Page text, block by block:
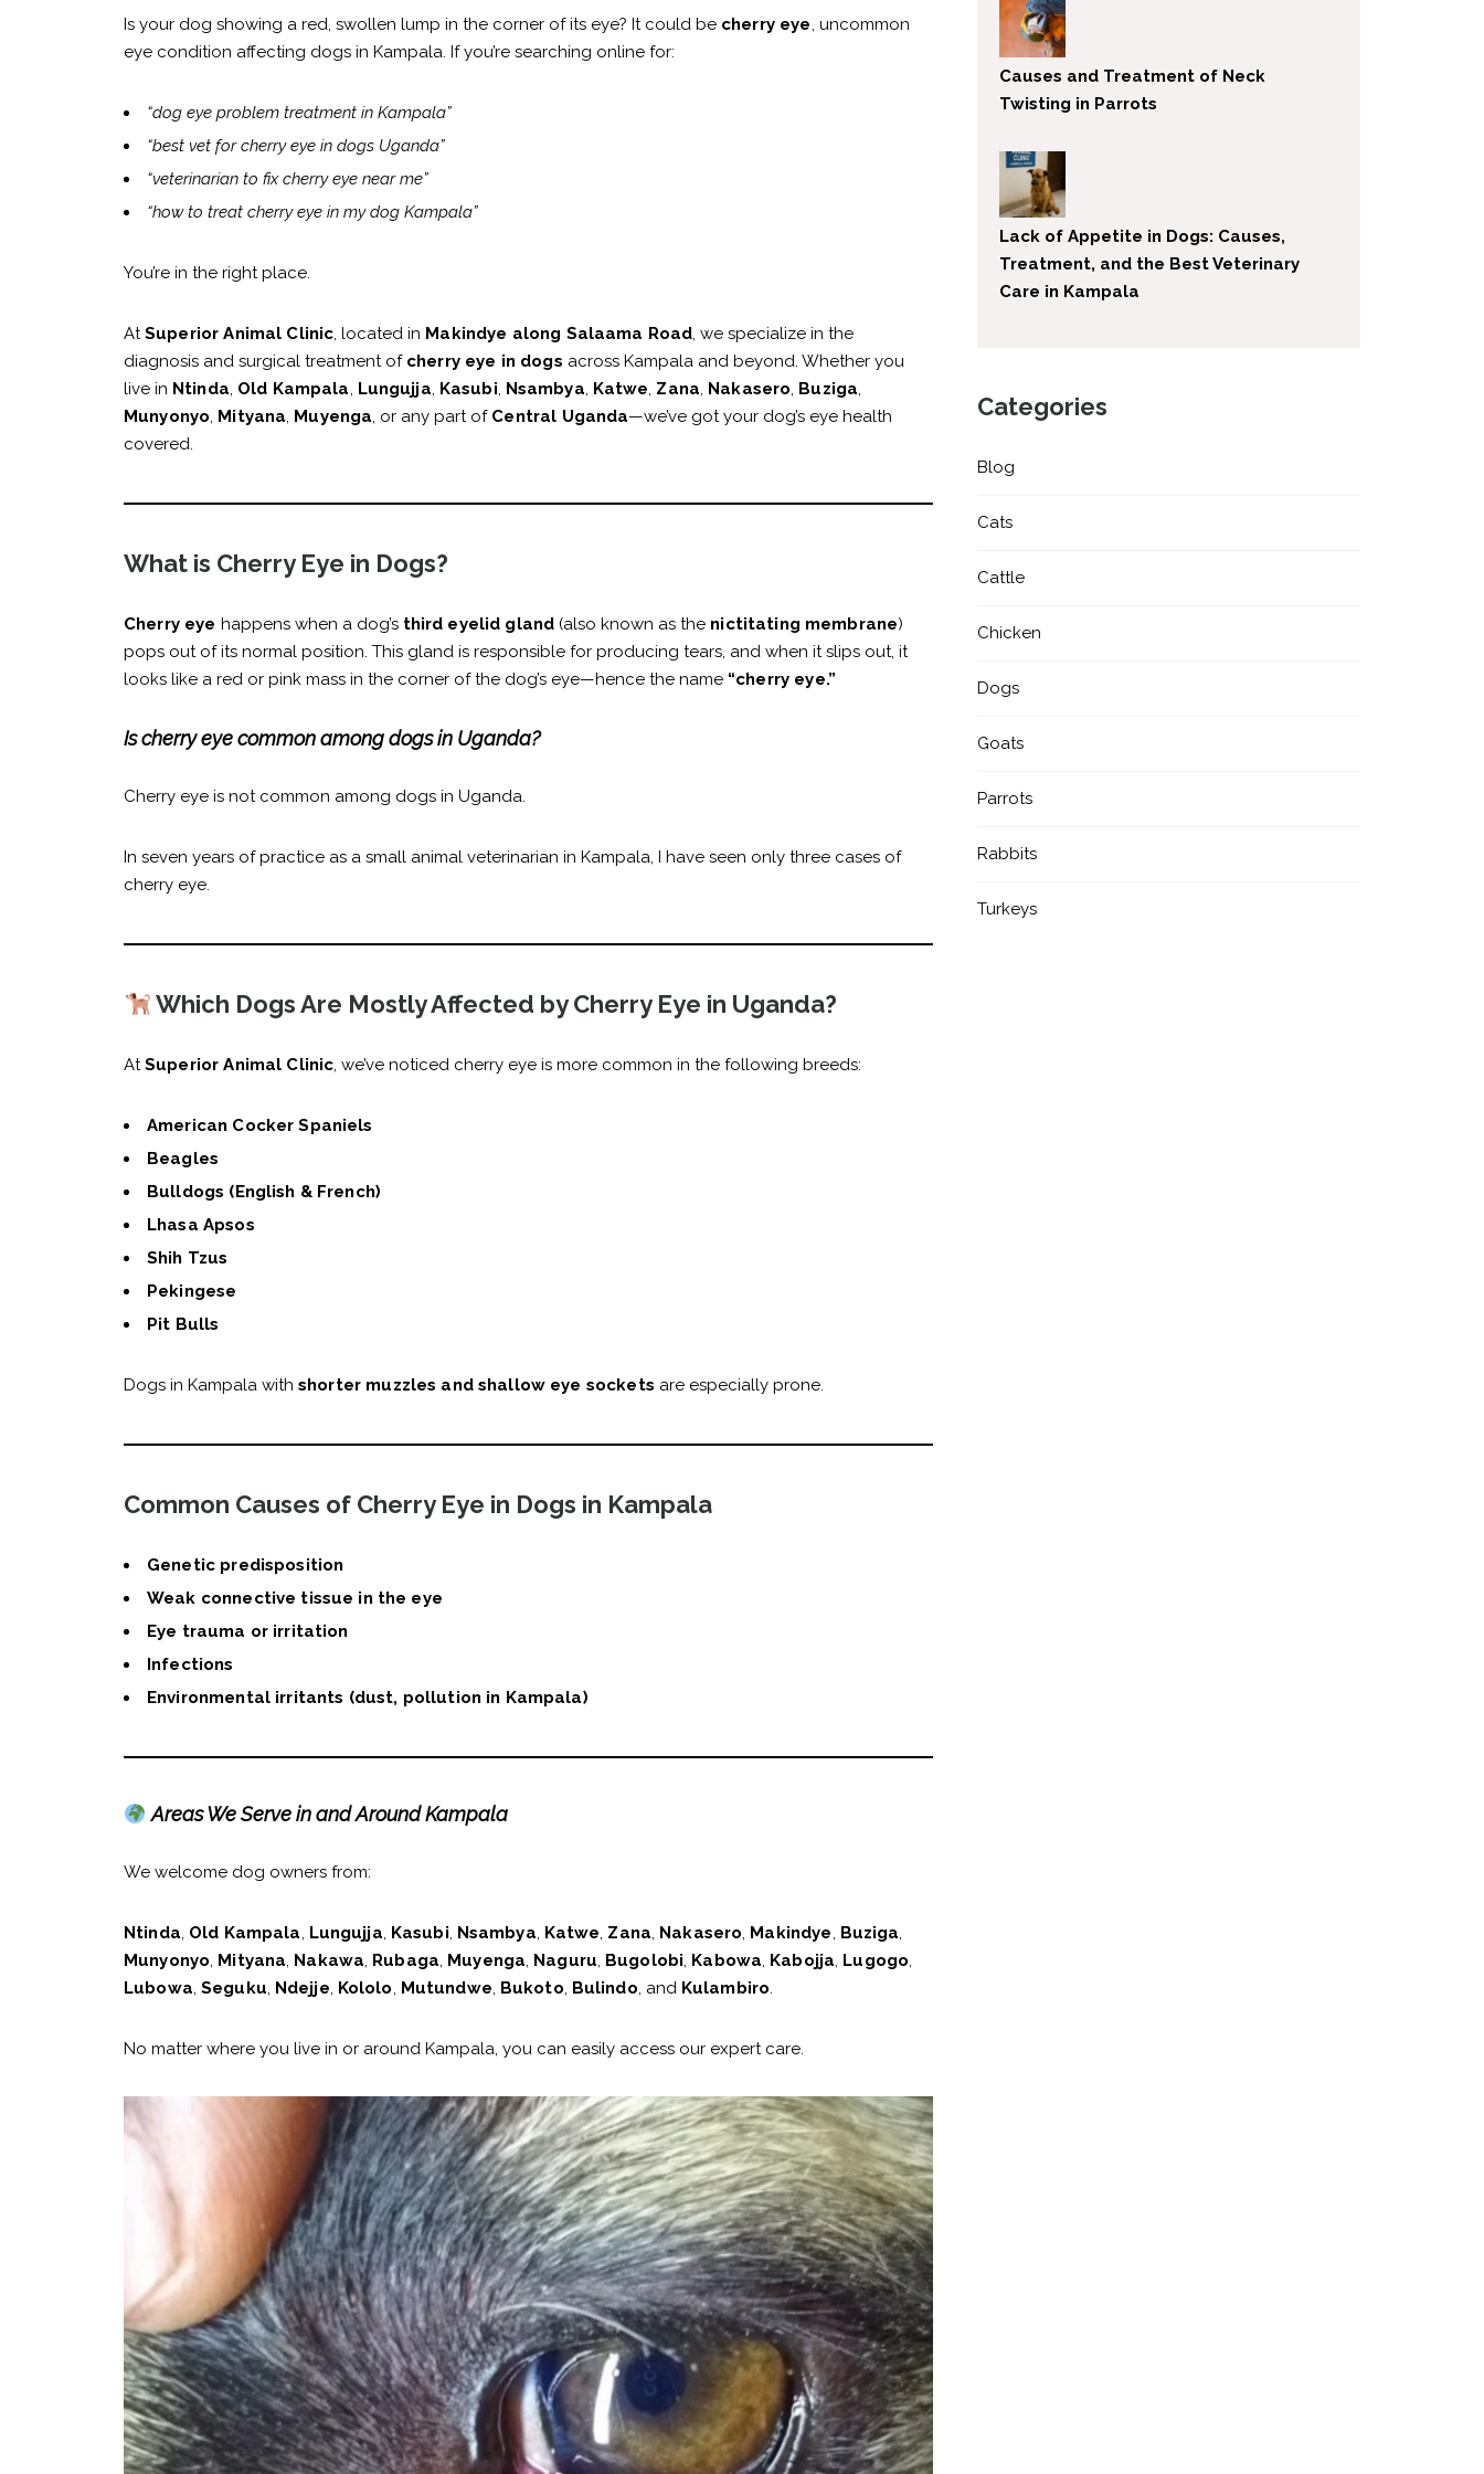
Is your dog showing a red, swollen lump in the corner of its eye? It could be cherry eye, uncommon
eye condition affecting dogs in Kampala. If you’re searching online for:
“dog eye problem treatment in Kampala”
“best vet for cherry eye in dogs Uganda”
“veterinarian to fix cherry eye near me”
“how to treat cherry eye in my dog Kampala”
You’re in the right place.
AtSuperior Animal Clinic, located in Makindye along Salaama Road, we specialize in the
diagnosis and surgical treatment of cherry eye in dogs across Kampala and beyond. Whether you
live in Ntinda, Old Kampala, Lungujja, Kasubi, Nsambya, Katwe, Zana, Nakasero, Buziga,
Munyonyo, Mityana, Muyenga, or any part of Central Uganda—we’ve got your dog’s eye health
covered.
What is Cherry Eye in Dogs?
Cherry eye happens when a dog’s third eyelid gland (also known as the nictitating membrane)
pops out of its normal position. This gland is responsible for producing tears, and when it slips out, it
looks like a red or pink mass in the corner of the dog’s eye—hence the name “cherry eye.”
Is cherry eye common among dogs in Uganda?
Cherry eye is not common among dogs in Uganda.
In seven years of practice as a small animal veterinarian in Kampala, I have seen only three cases of
cherry eye.
Which Dogs Are Mostly Affected by Cherry Eye in Uganda?
AtSuperior Animal Clinic, we’ve noticed cherry eye is more common in the following breeds:
American Cocker Spaniels
Beagles
Bulldogs (English & French)
Lhasa Apsos
Shih Tzus
Pekingese
Pit Bulls
Dogs in Kampala with shorter muzzles and shallow eye sockets are especially prone.
Common Causes of Cherry Eye in Dogs in Kampala
Genetic predisposition
Weak connective tissue in the eye
Eye trauma or irritation
Infections
Environmental irritants (dust, pollution in Kampala)
Areas We Serve in and Around Kampala
We welcome dog owners from:
Ntinda, Old Kampala, Lungujja, Kasubi, Nsambya, Katwe, Zana, Nakasero, Makindye, Buziga,
Munyonyo, Mityana, Nakawa, Rubaga, Muyenga, Naguru, Bugolobi, Kabowa, Kabojja, Lugogo,
Lubowa, Seguku, Ndejje, Kololo, Mutundwe, Bukoto, Bulindo, and Kulambiro.
No matter where you live in or around Kampala, you can easily access our expert care.
Causes and Treatment of Neck
Twisting in Parrots
Lack of Appetite in Dogs: Causes,
Treatment, and the Best Veterinary
Care in Kampala
Categories
Blog
Cats
Cattle
Chicken
Dogs
Goats
Parrots
Rabbits
Turkeys